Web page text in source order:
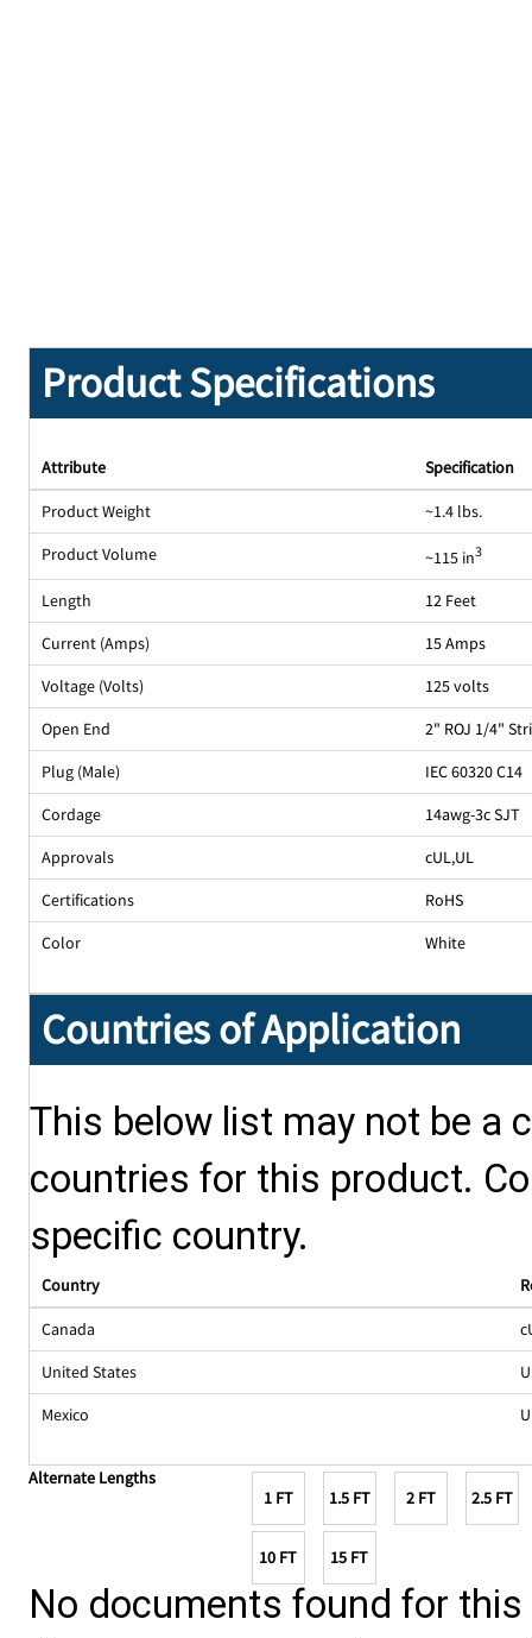
Product Specifications
Attribute Specification
Product Weight
~1.4 lbs.
Product Volume
~115 in3
Length
12 Feet
Current (Amps)
15 Amps
Voltage (Volts)
125 volts
Open End
2" ROJ 1/4"
Plug (Male)
IEC 60320 C14
Cordage
14awg-3c SJT
Approvals
cUL,UL
Certifications
RoHS
Color
White
Countries of Application
This below list may not be a
countries for this product.
specific country.
Country
Canada
United States
Mexico
Alternate Lengths
1 FT
1.5 FT 2 FT 2.5 FT
10 FT 15 FT
No documents found for